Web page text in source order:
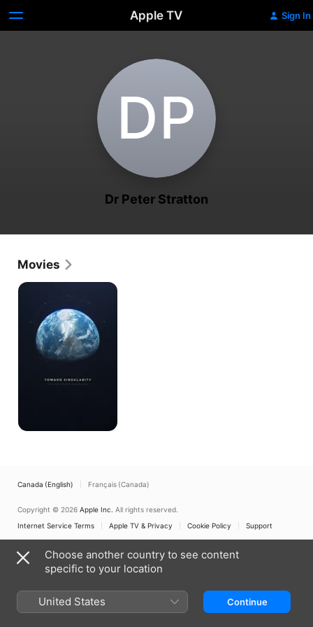
Apple TV Sign In
D‌P
Dr Peter Stratton
Movies
Toward
Canada (English) Français (Canada)
Copyright © 2026 Apple Inc. All rights reserved.
Internet Service Terms
Apple TV & Privacy Cookie Policy Support
Choose another country to see content
specific to your location
United States Continue